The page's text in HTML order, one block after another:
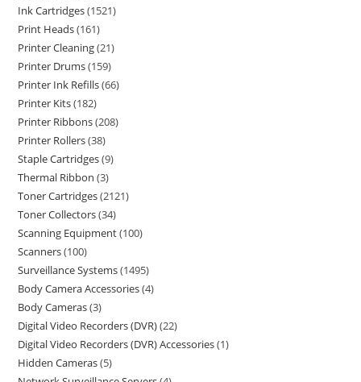
Ink Cartridges 1521
Print Heads 161
Printer Cleaning 21
Printer Drums 159
Printer Ink Refills 66
Printer Kits 182
Printer Ribbons 208
Printer Rollers 38
Staple Cartridges 9
Thermal Ribbon 3
Toner Cartridges 2121
Toner Collectors 34
Scanning Equipment 100
Scanners 100
Surveillance Systems 1495
Body Camera Accessories 4
Body Cameras 3
Digital Video Recorders (DVR) 22
Digital Video Recorders (DVR) Accessories 1
Hidden Cameras 5